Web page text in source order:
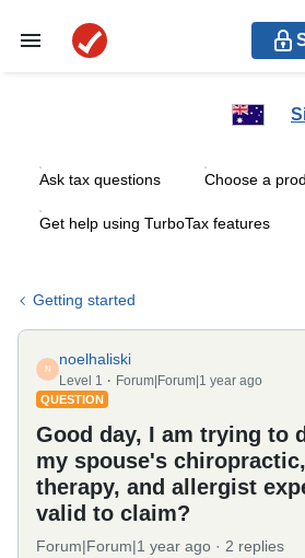
Ask tax questions Choose a
Get help using TurboTax features
Getting started
N
noelhaliski
Level 1 Forum|Forum|1 year ago
QUESTION
Good day, I am trying to
my spouse's
therapy, and allergist
valid to claim?
Forum|Forum|1 year ago 2 replies